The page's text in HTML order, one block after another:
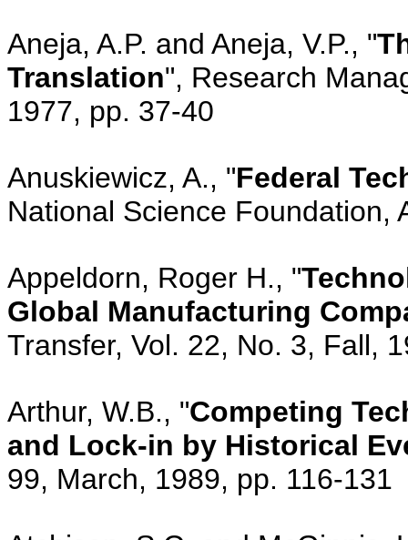
Aneja, A.P. and Aneja, V.P., "
Translation", Research
1977, pp. 37-40
Anuskiewicz, A., "Federal
National Science Foundation,
Appeldorn, Roger H., "
Global Manufacturing
Transfer, Vol. 22, No. 3, Fall,
Arthur, W.B., "Competing
and Lock-in by Historical
99, March, 1989, pp. 116-131